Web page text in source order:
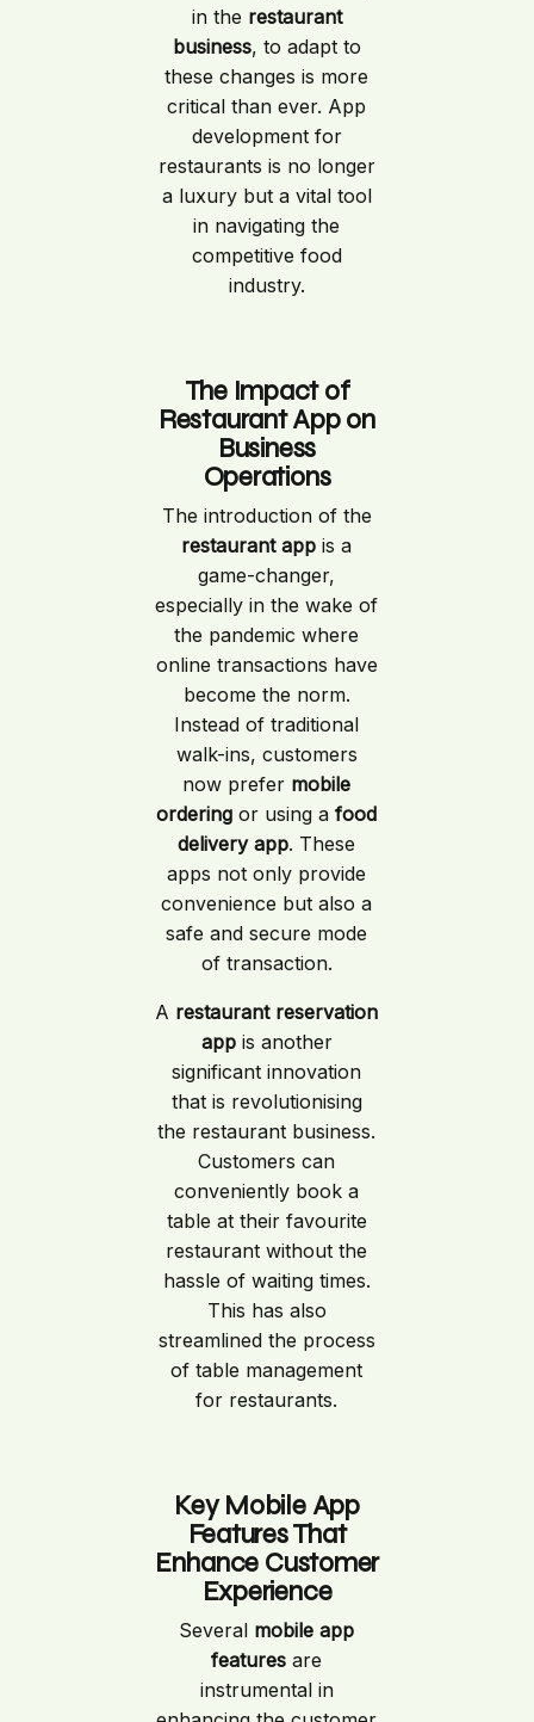
in the restaurant
business, to adapt to
these changes is more
critical than ever. App
development for
restaurants is no longer
a luxury but a vital tool
in navigating the
competitive food
industry.
The Impact of
Restaurant App on
Business
Operations
The introduction of the
restaurant app is a
game-changer,
especially in the wake of
the pandemic where
online transactions have
become the norm.
Instead of traditional
walk-ins, customers
now prefer mobile
ordering or using afood
delivery app. These
apps not only provide
convenience but also a
safe and secure mode
of transaction.
A restaurant reservation
appis another
significant innovation
that is revolutionising
the restaurant business.
Customers can
conveniently book a
table at their favourite
restaurant without the
hassle of waiting times.
This has also
streamlined the process
of table management
for restaurants.
Key Mobile App
Features That
Enhance Customer
Experience
Several mobile app
features are
instrumental in